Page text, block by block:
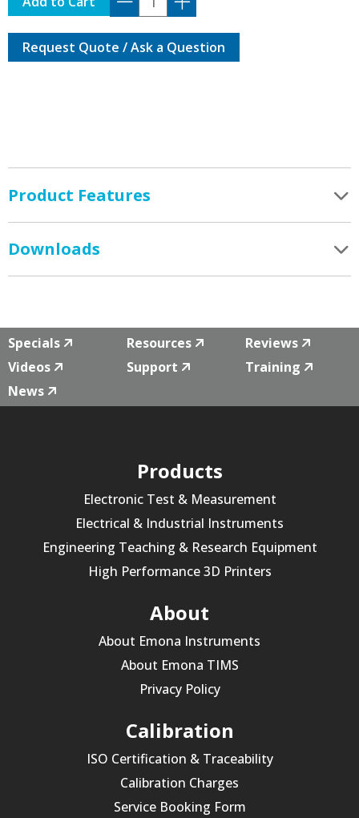
2020R
quantity
Request Quote / Ask a Question
Product Features
Downloads
Specials Resources
Reviews
Videos
Support
Training
News
Products
Electronic Test & Measurement
Electrical & Industrial Instruments
Engineering Teaching & Research Equipment
High Performance 3D Printers
About
About Emona Instruments
About Emona TIMS
Privacy Policy
Calibration
ISO Certification & Traceability
Calibration Charges
Service Booking Form